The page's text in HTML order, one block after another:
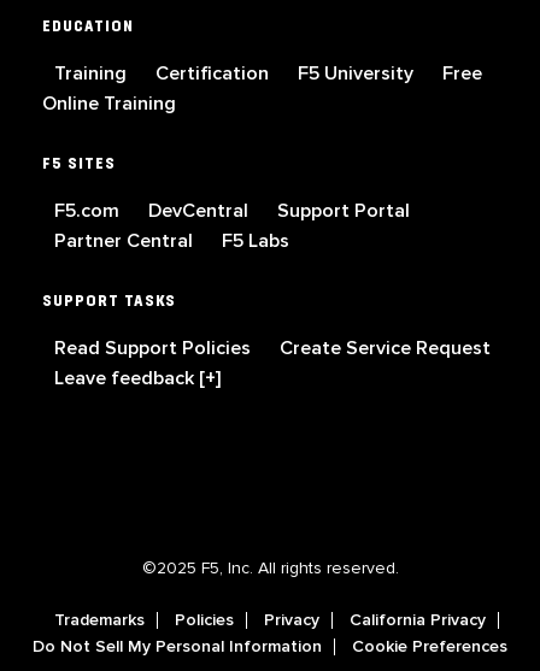
EDUCATION
Training Certification F5 University
Free
Online Training
F5 SITES
F5.com DevCentral
Support Portal
Partner Central
F5 Labs
SUPPORT TASKS
Read Support Policies
Create Service Request
Leave feedback [+]
©2025 F5, Inc. All rights reserved.
Trademarks Policies Privacy
California Privacy
Do Not Sell My Personal Information
Cookie Preferences